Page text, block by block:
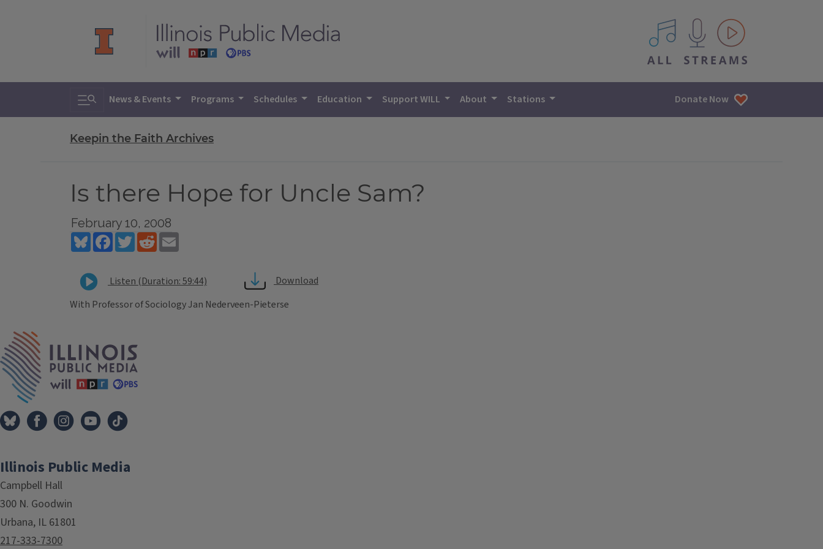
All IPM content streams
Toggle search
News & Events Programs Schedules Education Support WILL About Stations Donate Now
Keepin the Faith Archives
Is there Hope for Uncle Sam?
February 10, 2008
BlueskyFacebookTwitterReddit
Listen (Duration: 59:44)
Download
With Professor of Sociology Jan Nederveen-Pieterse
Illinois Public Media
Campbell Hall
300 N. Goodwin
Urbana, IL 61801
217-333-7300